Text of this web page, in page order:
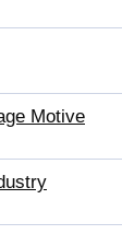
Motive